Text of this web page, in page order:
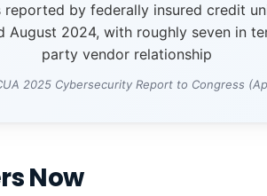
by federally insured credit
August 2024, with roughly seven in
party vendor relationship
2025 Cybersecurity Report to Congress
Now